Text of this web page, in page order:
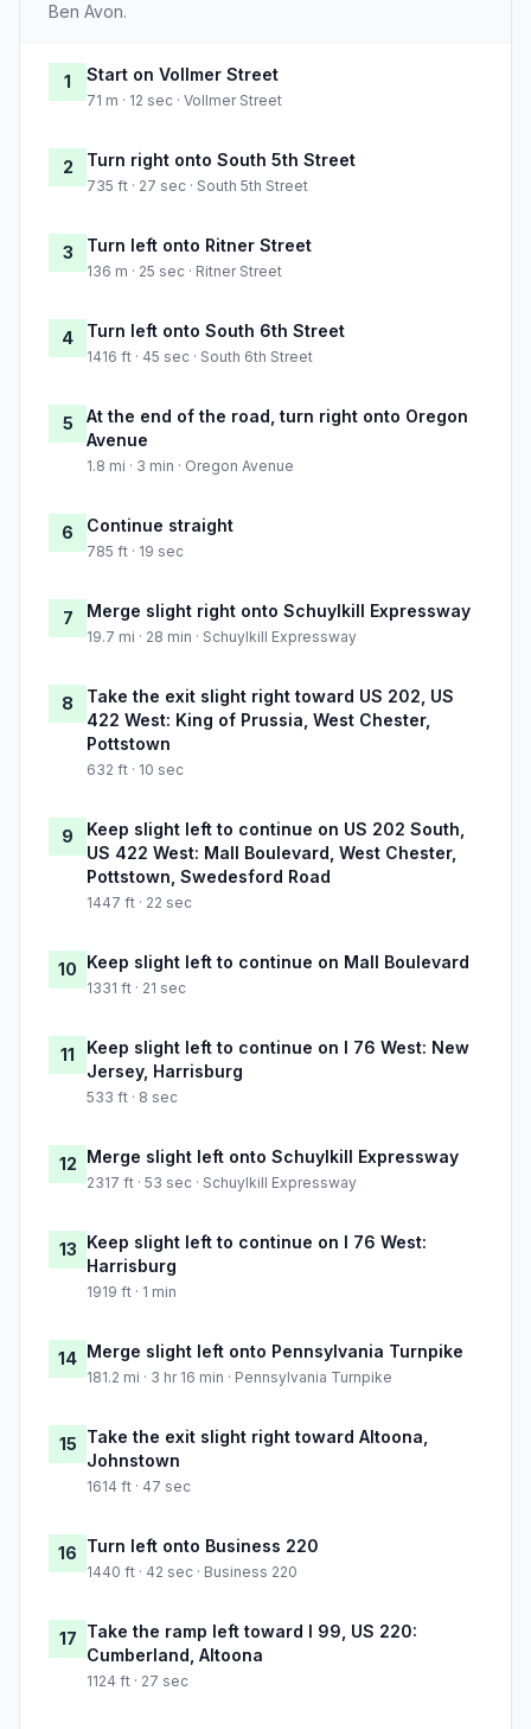
Ben Avon.
1 Start on Vollmer Street
71 m · 12 sec · Vollmer Street
2 Turn right onto South 5th Street
735 ft · 27 sec · South 5th Street
3 Turn left onto Ritner Street
136 m · 25 sec · Ritner Street
4 Turn left onto South 6th Street
1416 ft · 45 sec · South 6th Street
5
At the end of the road, turn right onto Oregon
Avenue
1.8 mi · 3 min · Oregon Avenue
6 Continue straight
785 ft · 19 sec
7 Merge slight right onto Schuylkill Expressway
19.7 mi · 28 min · Schuylkill Expressway
8
Take the exit slight right toward US 202, US
422 West: King of Prussia, West Chester,
Pottstown
632 ft · 10 sec
9
Keep slight left to continue on US 202 South,
US 422 West: Mall Boulevard, West Chester,
Pottstown, Swedesford Road
1447 ft · 22 sec
10 Keep slight left to continue on Mall Boulevard
1331 ft · 21 sec
11
Keep slight left to continue on I 76 West: New
Jersey, Harrisburg
533 ft · 8 sec
12 Merge slight left onto Schuylkill Expressway
2317 ft · 53 sec · Schuylkill Expressway
13 Keep slight left to continue on I 76 West:
Harrisburg
1919 ft · 1 min
14 Merge slight left onto Pennsylvania Turnpike
181.2 mi · 3 hr 16 min · Pennsylvania Turnpike
15 Take the exit slight right toward Altoona,
Johnstown
1614 ft · 47 sec
16 Turn left onto Business 220
1440 ft · 42 sec · Business 220
17 Take the ramp left toward I 99, US 220:
Cumberland, Altoona
1124 ft · 27 sec